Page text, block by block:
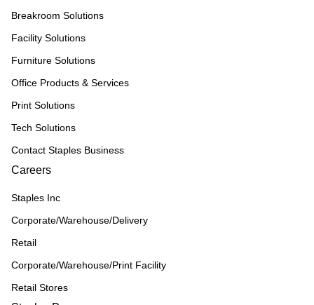
Breakroom Solutions
Facility Solutions
Furniture Solutions
Office Products & Services
Print Solutions
Tech Solutions
Contact Staples Business
Careers
Staples Inc
Corporate/Warehouse/Delivery
Retail
Corporate/Warehouse/Print Facility
Retail Stores